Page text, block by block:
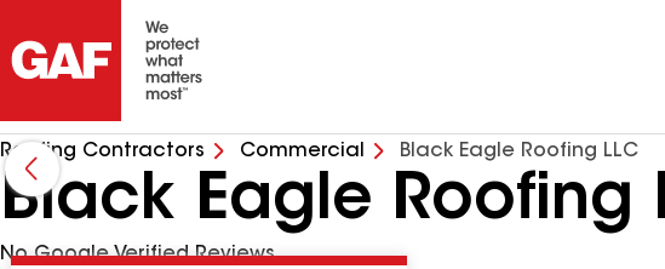
Roofing Contractors Commercial Black Eagle Roofing LLC
Black Eagle Roofing
No Google Verified Reviews